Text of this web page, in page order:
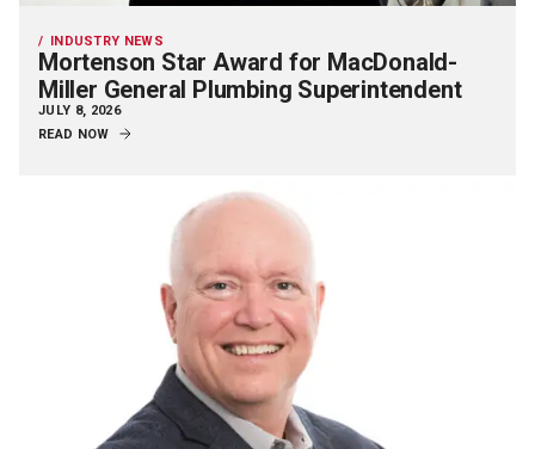
INDUSTRY NEWS
Mortenson Star Award for MacDonald-
Miller General Plumbing Superintendent
JULY 8, 2026
READ NOW